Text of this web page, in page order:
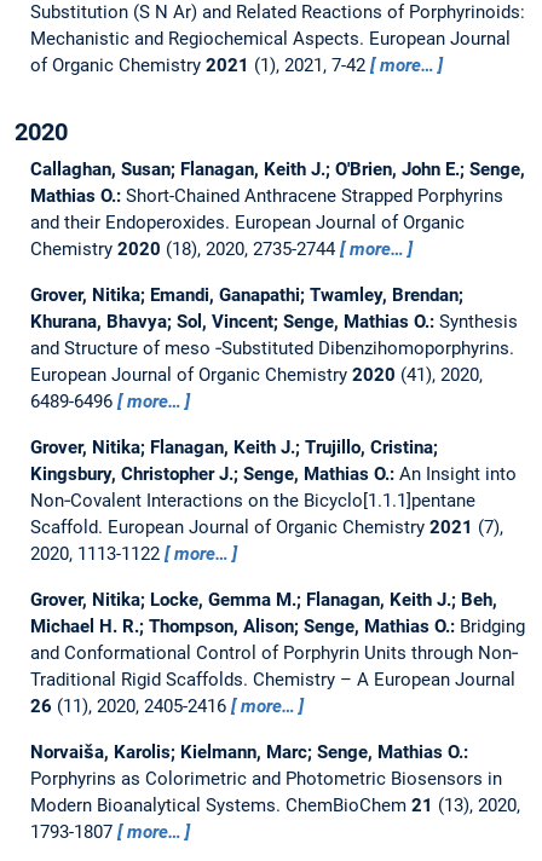
Substitution (S N Ar) and Related Reactions of Porphyrinoids:
Mechanistic and Regiochemical Aspects. European Journal
of Organic Chemistry 2021 (1), 2021, 7-42 more…
2020
Callaghan, Susan; Flanagan, Keith J.; O'Brien, John E.; Senge,
Mathias O.: Short-Chained Anthracene Strapped Porphyrins
and their Endoperoxides. European Journal of Organic
Chemistry 2020 (18), 2020, 2735-2744 more…
Grover, Nitika; Emandi, Ganapathi; Twamley, Brendan;
Khurana, Bhavya; Sol, Vincent; Senge, Mathias O.: Synthesis
and Structure of meso ‐Substituted Dibenzihomoporphyrins.
European Journal of Organic Chemistry 2020 (41), 2020,
6489-6496
more…
Grover, Nitika; Flanagan, Keith J.; Trujillo, Cristina;
Kingsbury, Christopher J.; Senge, Mathias O.: An Insight into
Non‐Covalent Interactions on the Bicyclo[1.1.1]pentane
Scaffold. European Journal of Organic Chemistry 2021 (7),
2020, 1113-1122
more…
Grover, Nitika; Locke, Gemma M.; Flanagan, Keith J.; Beh,
Michael H. R.; Thompson, Alison; Senge, Mathias O.: Bridging
and Conformational Control of Porphyrin Units through Non‐
Traditional Rigid Scaffolds. Chemistry – A European Journal
26 (11), 2020, 2405-2416 more…
Norvaiša, Karolis; Kielmann, Marc; Senge, Mathias O.:
Porphyrins as Colorimetric and Photometric Biosensors in
Modern Bioanalytical Systems. ChemBioChem 21 (13), 2020,
1793-1807
more…